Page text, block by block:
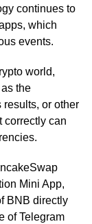
continues to
which
events.
world,
the
results, or other
correctly can
Mini App,
BNB directly
of Telegram